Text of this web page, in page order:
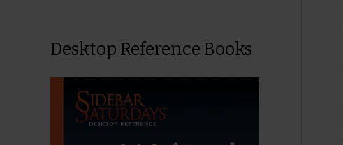
Desktop Reference Books